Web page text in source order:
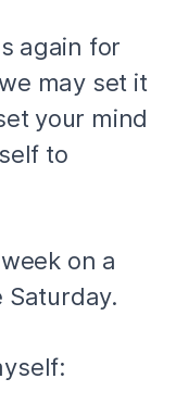
again for
may set it
your mind
to
on a
Saturday.